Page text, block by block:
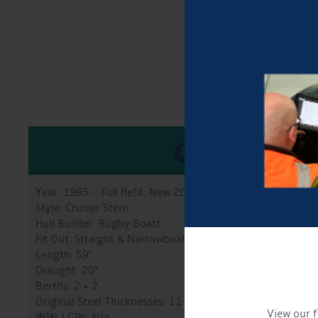
View our
Year: 1985 – Full Refit, New 2025
Style: Cruiser Stern
Hull Builder: Rugby Boats
Fit Out: Straight & Narrowboats
Length: 59’
Draught: 20”
Berths: 2 + 2
Original Steel Thicknesses: 11-8-5-4mm